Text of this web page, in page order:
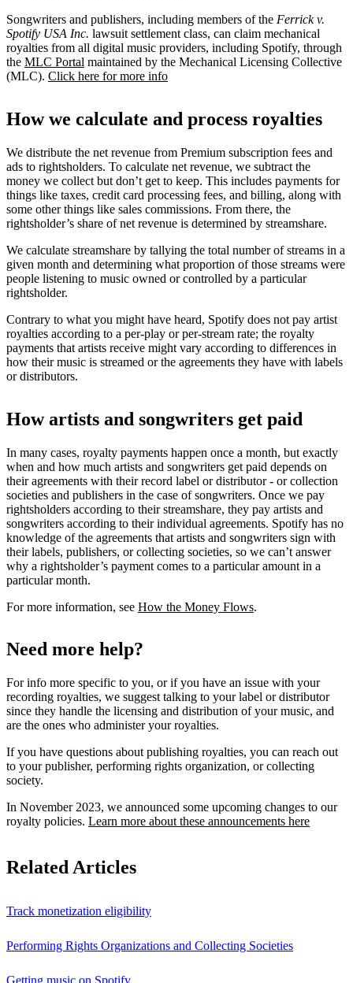
Songwriters and publishers, including members of the Ferrick v.
Spotify USA Inc. lawsuit settlement class, can claim mechanical
royalties from all digital music providers, including Spotify, through
the MLC Portal maintained by the Mechanical Licensing Collective
(MLC). Click here for more info
How we calculate and process royalties
We distribute the net revenue from Premium subscription fees and
ads to rightsholders. To calculate net revenue, we subtract the
money we collect but don’t get to keep. This includes payments for
things like taxes, credit card processing fees, and billing, along with
some other things like sales commissions. From there, the
rightsholder’s share of net revenue is determined by streamshare.
We calculate streamshare by tallying the total number of streams in a
given month and determining what proportion of those streams were
people listening to music owned or controlled by a particular
rightsholder.
Contrary to what you might have heard, Spotify does not pay artist
royalties according to a per-play or per-stream rate; the royalty
payments that artists receive might vary according to differences in
how their music is streamed or the agreements they have with labels
or distributors.
How artists and songwriters get paid
In many cases, royalty payments happen once a month, but exactly
when and how much artists and songwriters get paid depends on
their agreements with their record label or distributor - or collection
societies and publishers in the case of songwriters. Once we pay
rightsholders according to their streamshare, they pay artists and
songwriters according to their individual agreements. Spotify has no
knowledge of the agreements that artists and songwriters sign with
their labels, publishers, or collecting societies, so we can’t answer
why a rightsholder’s payment comes to a particular amount in a
particular month.
For more information, see How the Money Flows.
Need more help?
For info more specific to you, or if you have an issue with your
recording royalties, we suggest talking to your label or distributor
since they handle the licensing and distribution of your music, and
are the ones who administer your royalties.
If you have questions about publishing royalties, you can reach out
to your publisher, performing rights organization, or collecting
society.
In November 2023, we announced some upcoming changes to our
royalty policies. Learn more about these announcements here
Related Articles
Track monetization eligibility
Performing Rights Organizations and Collecting Societies